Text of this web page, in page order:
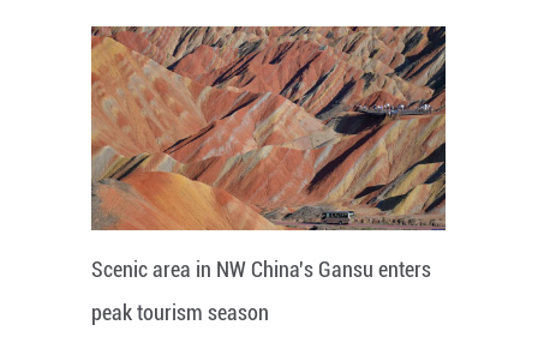
Scenic area in NW China's Gansu enters
peak tourism season